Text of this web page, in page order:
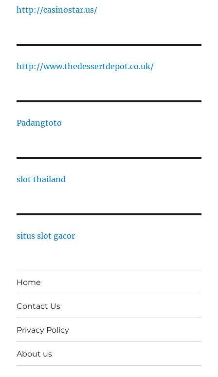
http://casinostar.us/
http://www.thedessertdepot.co.uk/
Padangtoto
slot thailand
situs slot gacor
Home
Contact Us
Privacy Policy
About us